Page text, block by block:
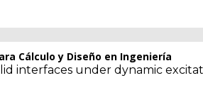
Cálculo y Diseño en Ingeniería
interfaces under dynamic